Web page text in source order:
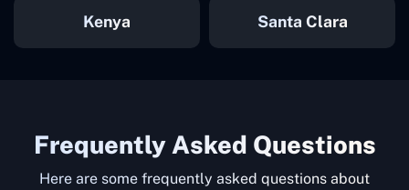
Kenya Santa Clara
Frequently Asked Questions
Here are some frequently asked questions about